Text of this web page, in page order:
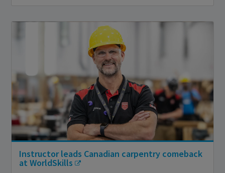
Instructor leads Canadian carpentry comeback
at WorldSkills